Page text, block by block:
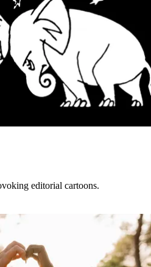
editorial cartoons.